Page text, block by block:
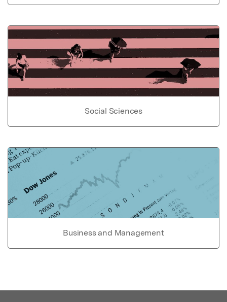
Social Sciences
Business and Management